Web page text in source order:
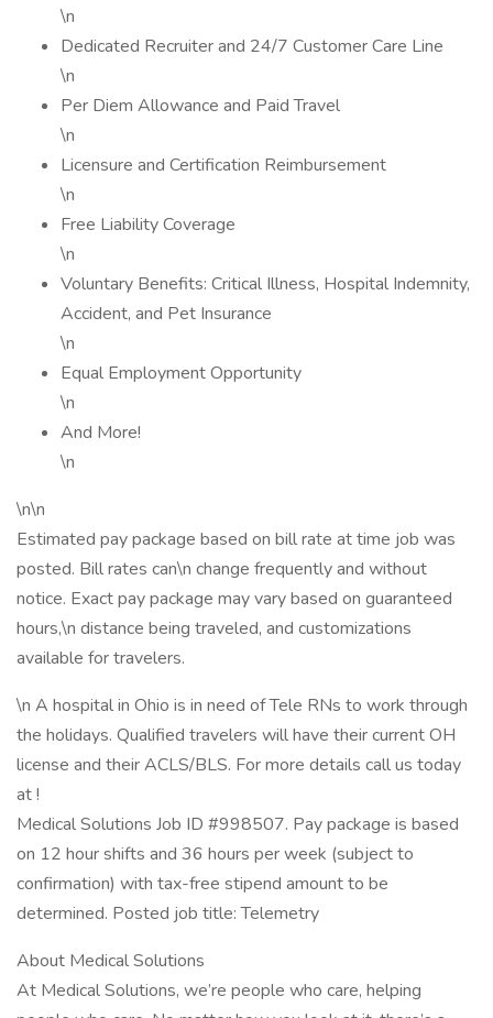
\n
Dedicated Recruiter and 24/7 Customer Care Line
\n
Per Diem Allowance and Paid Travel
\n
Licensure and Certification Reimbursement
\n
Free Liability Coverage
\n
Voluntary Benefits: Critical Illness, Hospital Indemnity,
Accident, and Pet Insurance
\n
Equal Employment Opportunity
\n
And More!
\n
\n\n
Estimated pay package based on bill rate at time job was
posted. Bill rates can\n change frequently and without
notice. Exact pay package may vary based on guaranteed
hours,\n distance being traveled, and customizations
available for travelers.
\n A hospital in Ohio is in need of Tele RNs to work through
the holidays. Qualified travelers will have their current OH
license and their ACLS/BLS. For more details call us today
at !
Medical Solutions Job ID #998507. Pay package is based
on 12 hour shifts and 36 hours per week (subject to
confirmation) with tax-free stipend amount to be
determined. Posted job title: Telemetry
About Medical Solutions
At Medical Solutions, we’re people who care, helping